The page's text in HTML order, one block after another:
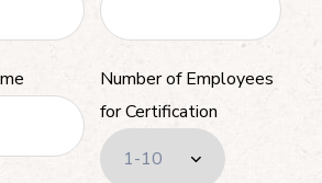
Number of Employees
for Certification